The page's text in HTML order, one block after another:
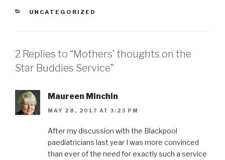
CATEGORIES
UNCATEGORIZED
2 Replies to “Mothers’ thoughts on the
Star Buddies Service”
Maureen Minchin
MAY 28, 2017 AT 3:23 PM
After my discussion with the Blackpool
paediatricians last year I was more convinced
than ever of the need for exactly such a service